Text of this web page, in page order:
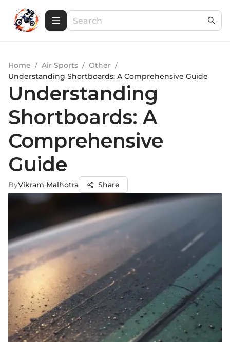
Home / Air Sports / Other /
Understanding Shortboards: A Comprehensive Guide
Understanding
Shortboards: A
Comprehensive
Guide
ByVikram Malhotra Share